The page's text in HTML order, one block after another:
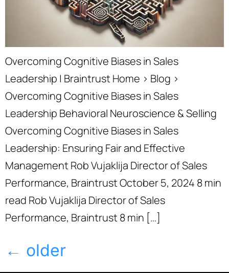
Overcoming Cognitive Biases in Sales
Leadership | Braintrust Home › Blog ›
Overcoming Cognitive Biases in Sales
Leadership Behavioral Neuroscience & Selling
Overcoming Cognitive Biases in Sales
Leadership: Ensuring Fair and Effective
Management Rob Vujaklija Director of Sales
Performance, Braintrust October 5, 2024 8 min
read Rob Vujaklija Director of Sales
Performance, Braintrust 8 min […]
← older